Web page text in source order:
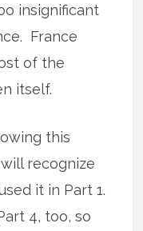
insignificant
France
of the
itself.
this
recognize
it in Part 1.
4, too, so